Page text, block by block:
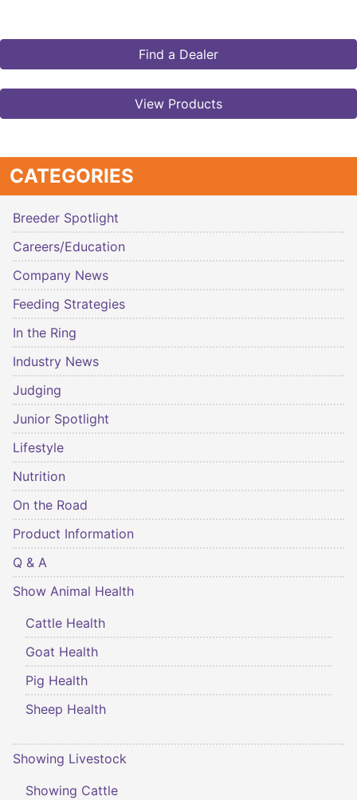
Find a Dealer
View Products
CATEGORIES
Breeder Spotlight
Careers/Education
Company News
Feeding Strategies
In the Ring
Industry News
Judging
Junior Spotlight
Lifestyle
Nutrition
On the Road
Product Information
Q & A
Show Animal Health
Cattle Health
Goat Health
Pig Health
Sheep Health
Showing Livestock
Showing Cattle